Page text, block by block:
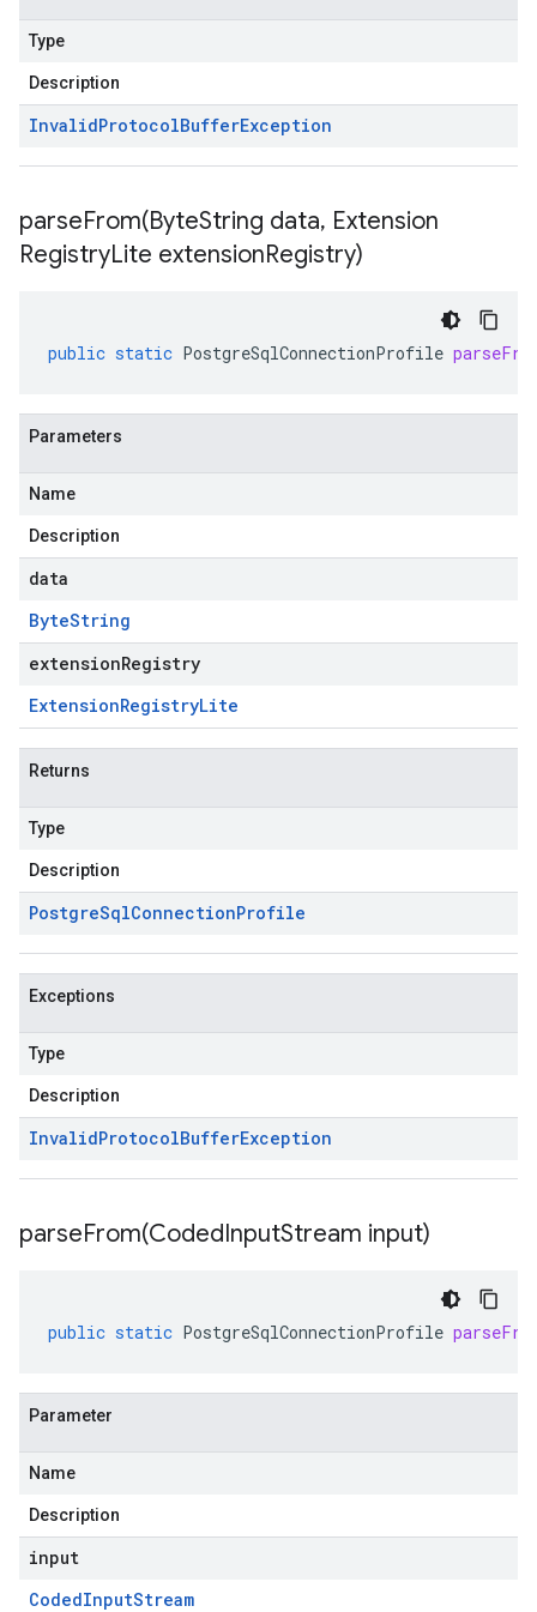
Type
Description
InvalidProtocolBufferException
parseFrom(ByteString data, Extension
RegistryLite extensionRegistry)
public static PostgreSqlConnectionProfile
Parameters
Name
Description
data
ByteString
extensionRegistry
ExtensionRegistryLite
Returns
Type
Description
PostgreSqlConnectionProfile
Exceptions
Type
Description
InvalidProtocolBufferException
parseFrom(CodedInputStream input)
public static PostgreSqlConnectionProfile
Parameter
Name
Description
input
CodedInputStream